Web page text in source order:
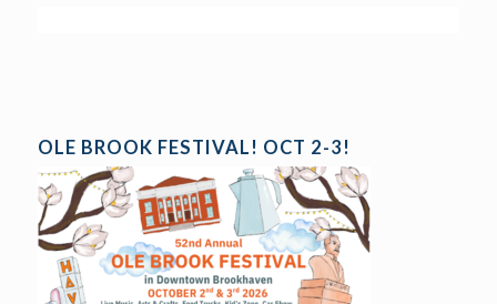
OLE BROOK FESTIVAL! OCT 2-3!